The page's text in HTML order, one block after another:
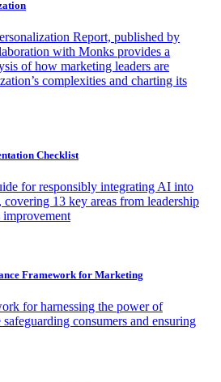
Report, published by
with Monks provides a
of how marketing leaders are
complexities and charting its
Checklist
for responsibly integrating AI into
covering 13 key areas from leadership
Framework for Marketing
for harnessing the power of
consumers and ensuring